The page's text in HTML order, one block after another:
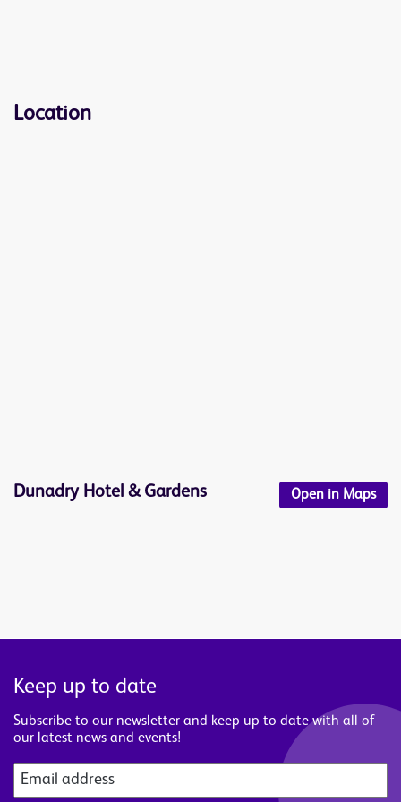
Location
Dunadry Hotel & Gardens Open in Maps
Keep up to date
Subscribe to our newsletter and keep up to date with all of
our latest news and events!